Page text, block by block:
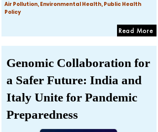
Air Pollution, Environmental Health, Public Health
Policy
Read More
Genomic Collaboration for
a Safer Future: India and
Italy Unite for Pandemic
Preparedness